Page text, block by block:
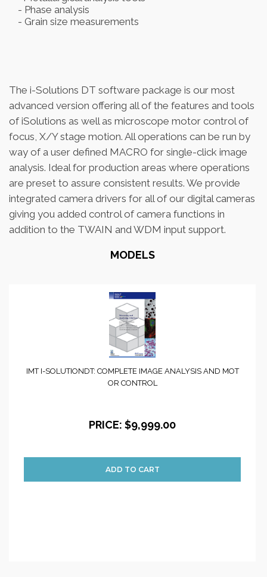
- Phase analysis
- Grain size measurements
The i-Solutions DT software package is our most
advanced version offering all of the features and tools
of iSolutions as well as microscope motor control of
focus, X/Y stage motion. All operations can be run by
way of a user defined MACRO for single-click image
analysis. Ideal for production areas where operations
are preset to assure consistent results. We provide
integrated camera drivers for all of our digital cameras
giving you added control of camera functions in
addition to the TWAIN and WDM input support.
MODELS
IMT I-SOLUTIONDT: COMPLETE IMAGE ANALYSIS AND MOT
OR CONTROL
PRICE: $9,999.00